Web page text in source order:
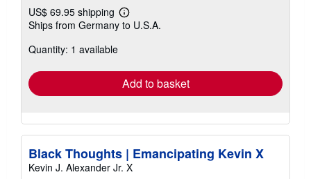
US$ 69.95 shipping
Learn
more
Ships from Germany to U.S.A.
Quantity: 1 available
Add to basket
Black Thoughts | Emancipating Kevin X
Kevin J. Alexander Jr. X